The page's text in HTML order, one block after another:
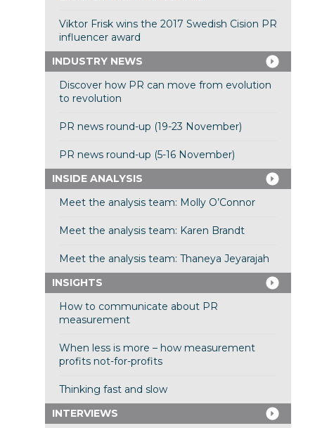
Viktor Frisk wins the 2017 Swedish Cision PR
influencer award
INDUSTRY NEWS
Discover how PR can move from evolution
to revolution
PR news round-up (19-23 November)
PR news round-up (5-16 November)
INSIDE ANALYSIS
Meet the analysis team: Molly O’Connor
Meet the analysis team: Karen Brandt
Meet the analysis team: Thaneya Jeyarajah
INSIGHTS
How to communicate about PR
measurement
When less is more – how measurement
profits not-for-profits
Thinking fast and slow
INTERVIEWS